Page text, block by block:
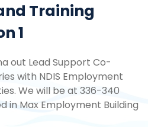
Training
1
out Lead Support Co-
with NDIS Employment
We will be at 336-340
in Max Employment Building